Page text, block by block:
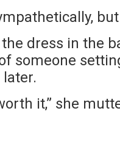
dress in the
someone
it,” she